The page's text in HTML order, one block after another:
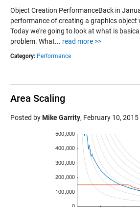
Object Creation PerformanceBack in
performance of creating a graphics object
Today we're going to look at what is
problem. What... read more >>
Category: Performance
Area Scaling
Posted byMike Garrity, February 10, 2015